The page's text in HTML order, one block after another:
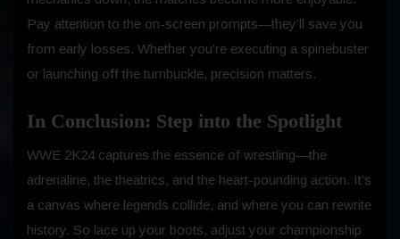
Pay attention to the on-screen prompts—they’ll save you
from early losses. Whether you’re executing a spinebuster
or launching off the turnbuckle, precision matters.
In Conclusion: Step into the Spotlight
WWE 2K24 captures the essence of wrestling—the
adrenaline, the theatrics, and the heart-pounding action. It’s
a canvas where legends collide, and where you can rewrite
history. So lace up your boots, adjust your championship